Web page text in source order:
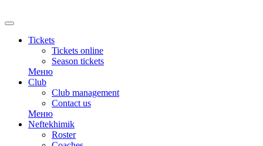
Tickets
Tickets online
Season tickets
Меню
Club
Club management
Contact us
Меню
Neftekhimik
Roster